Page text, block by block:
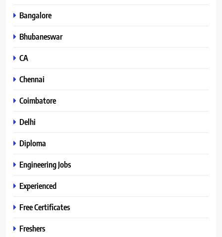
Bangalore
Bhubaneswar
CA
Chennai
Coimbatore
Delhi
Diploma
Engineering Jobs
Experienced
Free Certificates
Freshers